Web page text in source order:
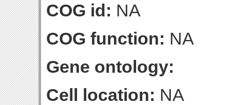
COG id: NA
COG function: NA
Gene ontology:
Cell location: NA